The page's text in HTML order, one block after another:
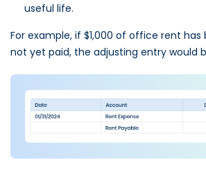
useful life.
For example, if $1,000 of office rent
not yet paid, the adjusting entry would